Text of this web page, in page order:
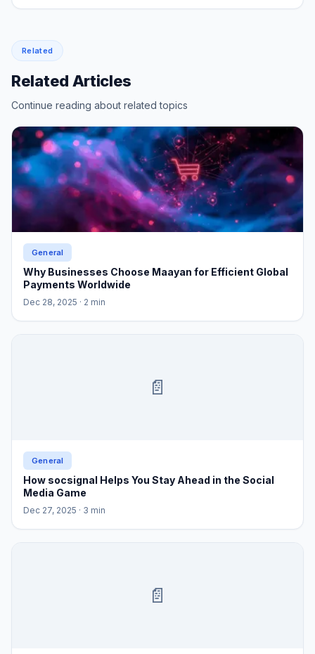
Related
Related Articles
Continue reading about related topics
General
Why Businesses Choose Maayan for Efficient Global
Payments Worldwide
Dec 28, 2025 · 2 min
📄
General
How socsignal Helps You Stay Ahead in the Social
Media Game
Dec 27, 2025 · 3 min
📄